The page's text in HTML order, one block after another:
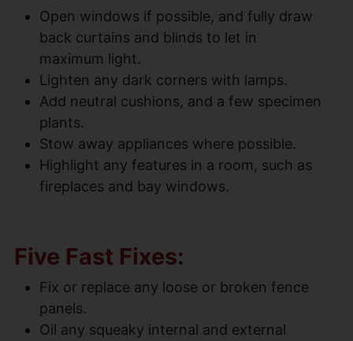
Open windows if possible, and fully draw
back curtains and blinds to let in
maximum light.
Lighten any dark corners with lamps.
Add neutral cushions, and a few specimen
plants.
Stow away appliances where possible.
Highlight any features in a room, such as
fireplaces and bay windows.
Five Fast Fixes:
Fix or replace any loose or broken fence
panels.
Oil any squeaky internal and external